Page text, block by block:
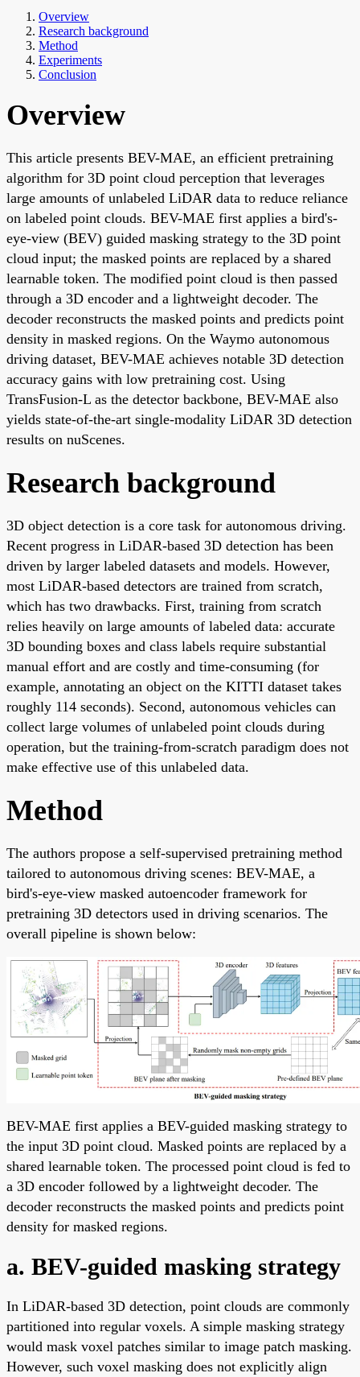
Overview
Research background
Method
Experiments
Conclusion
Overview
This article presents BEV-MAE, an efficient pretraining
algorithm for 3D point cloud perception that leverages
large amounts of unlabeled LiDAR data to reduce reliance
on labeled point clouds. BEV-MAE first applies a bird's-
eye-view (BEV) guided masking strategy to the 3D point
cloud input; the masked points are replaced by a shared
learnable token. The modified point cloud is then passed
through a 3D encoder and a lightweight decoder. The
decoder reconstructs the masked points and predicts point
density in masked regions. On the Waymo autonomous
driving dataset, BEV-MAE achieves notable 3D detection
accuracy gains with low pretraining cost. Using
TransFusion-L as the detector backbone, BEV-MAE also
yields state-of-the-art single-modality LiDAR 3D detection
results on nuScenes.
Research background
3D object detection is a core task for autonomous driving.
Recent progress in LiDAR-based 3D detection has been
driven by larger labeled datasets and models. However,
most LiDAR-based detectors are trained from scratch,
which has two drawbacks. First, training from scratch
relies heavily on large amounts of labeled data: accurate
3D bounding boxes and class labels require substantial
manual effort and are costly and time-consuming (for
example, annotating an object on the KITTI dataset takes
roughly 114 seconds). Second, autonomous vehicles can
collect large volumes of unlabeled point clouds during
operation, but the training-from-scratch paradigm does not
make effective use of this unlabeled data.
Method
The authors propose a self-supervised pretraining method
tailored to autonomous driving scenes: BEV-MAE, a
bird's-eye-view masked autoencoder framework for
pretraining 3D detectors used in driving scenarios. The
overall pipeline is shown below:
BEV-MAE first applies a BEV-guided masking strategy to
the input 3D point cloud. Masked points are replaced by a
shared learnable token. The processed point cloud is fed to
a 3D encoder followed by a lightweight decoder. The
decoder reconstructs the masked points and predicts point
density for masked regions.
a. BEV-guided masking strategy
In LiDAR-based 3D detection, point clouds are commonly
partitioned into regular voxels. A simple masking strategy
would mask voxel patches similar to image patch masking.
However, such voxel masking does not explicitly align